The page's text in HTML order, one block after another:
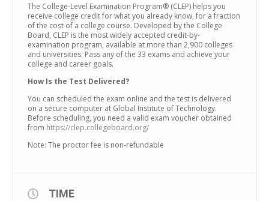
The College-Level Examination Program® (CLEP) helps you
receive college credit for what you already know, for a fraction
of the cost of a college course. Developed by the College
Board, CLEP is the most widely accepted credit-by-
examination program, available at more than 2,900 colleges
and universities. Pass any of the 33 exams and achieve your
college and career goals.
How Is the Test Delivered?
You can scheduled the exam online and the test is delivered
on a secure computer at Global Institute of Technology.
Before scheduling, you need a valid exam voucher obtained
from https://clep.collegeboard.org/
Note: The proctor fee is non-refundable
TIME